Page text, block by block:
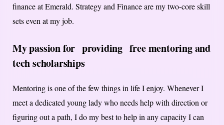
finance at Emerald. Strategy and Finance are my two-core skill
sets even at my job.
My passion for providing free mentoring and
tech scholarships
Mentoring is one of the few things in life I enjoy. Whenever I
meet a dedicated young lady who needs help with direction or
figuring out a path, I do my best to help in any capacity I can